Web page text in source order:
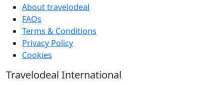
About travelodeal
FAQs
Terms & Conditions
Privacy Policy
Cookies
Travelodeal International